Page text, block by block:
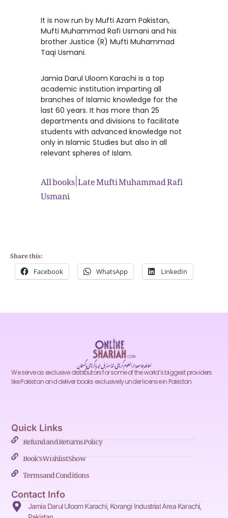
It is now run by Mufti Azam Pakistan,
Mufti Muhammad Rafi Usmani and his
brother Justice (R) Mufti Muhammad
Taqi Usmani.
Jamia Darul Uloom Karachi is a top
academic institution imparting all
branches of Islamic knowledge for the
last 60 years. It has more than 25
departments and divisions to facilitate
students with advanced knowledge not
only in Islamic Studies but also in all
relevant spheres of Islam.
All books | Late Mufti Muhammad Rafi
Usmani
Share this:
Facebook WhatsApp LinkedIn
احاطہ جامعہ دارالعلوم کراچی، انڈسٹریل ایریا کراچی پاکستان
We serve as exclusive distributors for some of the world’s biggest providers
like Pakistan and deliver books exclusively under license in Pakistan.
Quick Links
Refund and Returns Policy
Book's Wishlist Show
Terms and Conditions
Contact Info
Jamia Darul Uloom Karachi, Korangi Industrial Area Karachi,